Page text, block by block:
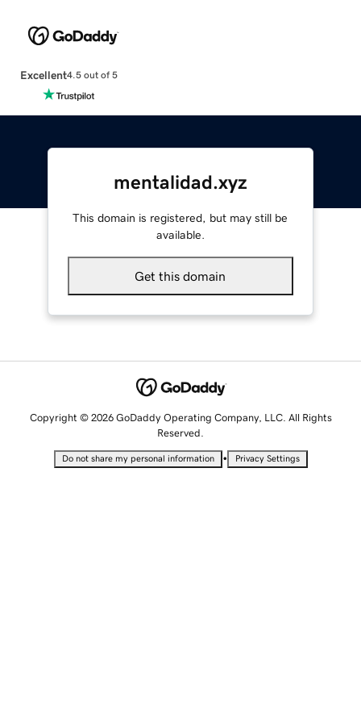
Excellent4.5 out of 5
mentalidad.xyz
This domain is registered, but may still be
available.
Get this domain
Copyright © 2026 GoDaddy Operating Company, LLC. All Rights
Reserved.
Do not share my personal information • Privacy Settings